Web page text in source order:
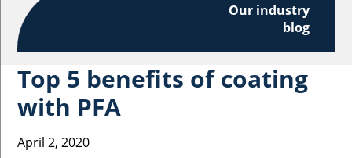
Our industry
blog
Top 5 benefits of coating
with PFA
April 2, 2020